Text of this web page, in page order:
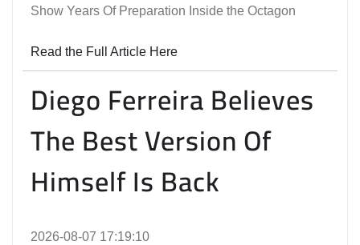
Show Years Of Preparation Inside the Octagon
Read the Full Article Here
Diego Ferreira Believes
The Best Version Of
Himself Is Back
2026-08-07 17:19:10